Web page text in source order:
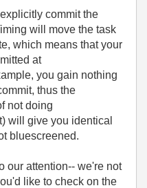
commit the
will move the task
which means that your
at
you gain nothing
thus the
not doing
will give you identical
bluescreened.
our attention-- we're not
like to check on the